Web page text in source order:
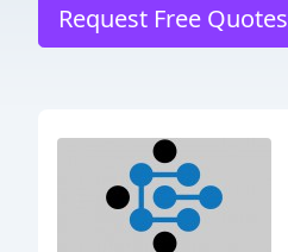
Request Free Quotes